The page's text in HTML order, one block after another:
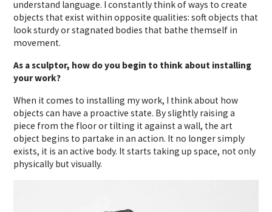
understand language. I constantly think of ways to create
objects that exist within opposite qualities: soft objects that
look sturdy or stagnated bodies that bathe themself in
movement.
As a sculptor, how do you begin to think about installing
your work?
When it comes to installing my work, I think about how
objects can have a proactive state. By slightly raising a
piece from the floor or tilting it against a wall, the art
object begins to partake in an action. It no longer simply
exists, it is an active body. It starts taking up space, not only
physically but visually.